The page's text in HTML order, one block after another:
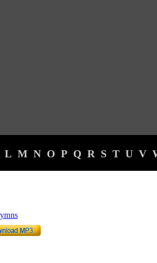
L M N O P Q R S T U V